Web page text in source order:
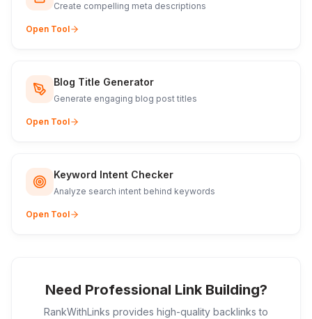
Create compelling meta descriptions
Open Tool
Blog Title Generator
Generate engaging blog post titles
Open Tool
Keyword Intent Checker
Analyze search intent behind keywords
Open Tool
Need Professional Link Building?
RankWithLinks provides high-quality backlinks to